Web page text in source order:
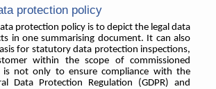
protection policy
protection policy is to depict the legal data
in one summarising document. It can also
for statutory data protection inspections,
within the scope of commissioned
is not only to ensure compliance with the
Data Protection Regulation (GDPR) and